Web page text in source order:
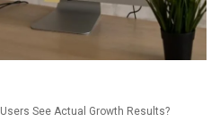
See Actual Growth Results?